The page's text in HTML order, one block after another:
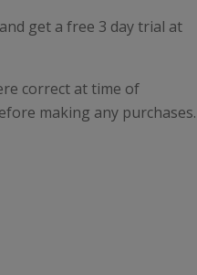
get a free 3 day trial at
correct at time of
making any purchases.